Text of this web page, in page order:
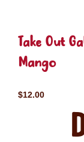
Take Out
Mango
$12.00